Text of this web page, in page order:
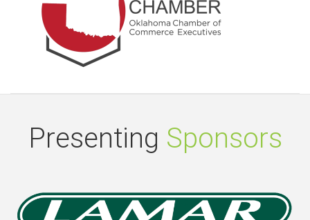
Presenting Sponsors